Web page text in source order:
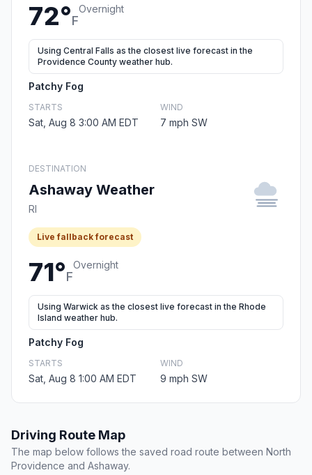
72°F
Overnight
Using Central Falls as the closest live forecast in the
Providence County weather hub.
Patchy Fog
STARTS
Sat, Aug 8 3:00 AM EDT
WIND
7 mph SW
DESTINATION
Ashaway Weather
RI
Live fallback forecast
71°F
Overnight
Using Warwick as the closest live forecast in the Rhode
Island weather hub.
Patchy Fog
STARTS
Sat, Aug 8 1:00 AM EDT
WIND
9 mph SW
Driving Route Map
The map below follows the saved road route between North
Providence and Ashaway.